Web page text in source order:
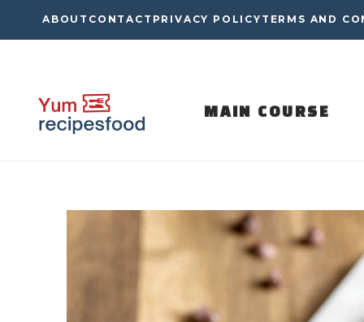
to
ABOUT CONTACT PRIVACY POLICY TERMS AND
MAIN COURSE